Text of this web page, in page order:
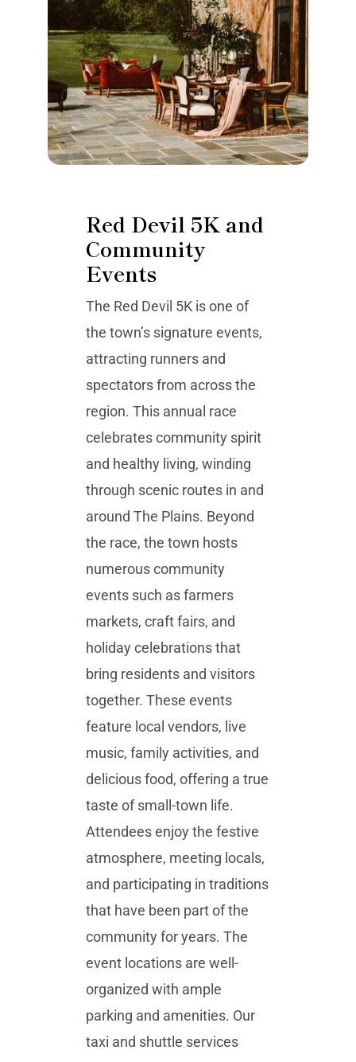
Red Devil 5K and
Community
Events
The Red Devil 5K is one of
the town’s signature events,
attracting runners and
spectators from across the
region. This annual race
celebrates community spirit
and healthy living, winding
through scenic routes in and
around The Plains. Beyond
the race, the town hosts
numerous community
events such as farmers
markets, craft fairs, and
holiday celebrations that
bring residents and visitors
together. These events
feature local vendors, live
music, family activities, and
delicious food, offering a true
taste of small-town life.
Attendees enjoy the festive
atmosphere, meeting locals,
and participating in traditions
that have been part of the
community for years. The
event locations are well-
organized with ample
parking and amenities. Our
taxi and shuttle services